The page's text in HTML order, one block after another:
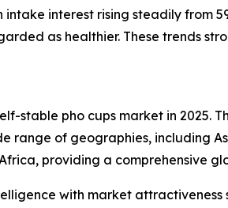
interest rising steadily from
as healthier. These trends
stable pho cups market in 2025.
of geographies, including
providing a comprehensive
with market